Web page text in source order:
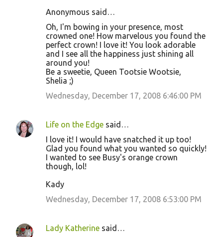
Anonymous said…
Oh, I'm bowing in your presence, most
crowned one! How marvelous you found the
perfect crown! I love it! You look adorable
and I see all the happiness just shining all
around you!
Be a sweetie, Queen Tootsie Wootsie,
Shelia ;)
Wednesday, December 17, 2008 6:46:00 PM
Life on the Edge said…
I love it! I would have snatched it up too!
Glad you found what you wanted so quickly!
I wanted to see Busy's orange crown
though, lol!
Kady
Wednesday, December 17, 2008 6:53:00 PM
Lady Katherine said…